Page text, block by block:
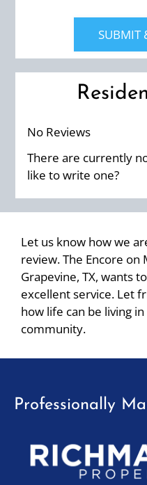
Arrow
Keys
the
by
half
a
star.
Use
Up
and
Down
Arrow
Keys
to
change
by
star.
Press
No Reviews
There are currently
like to write one?
Let us know how we
review. The Encore
Grapevine, TX, wants
excellent service. Let
how life can be living
community.
Professionally